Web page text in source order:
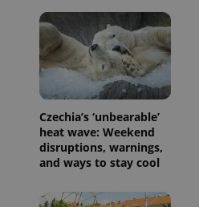
Czechia’s ‘unbearable’
heat wave: Weekend
disruptions, warnings,
and ways to stay cool
a client
identifier. It
is included
in each
page
request in
a site and
used to
calculate
visitor,
session
and
campaign
data for
the sites
reports.